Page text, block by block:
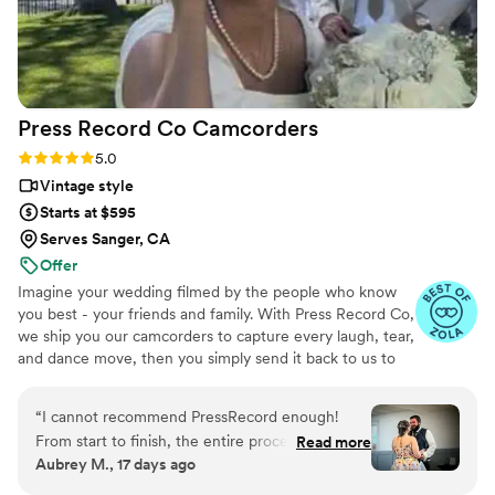
Press Record Co Camcorders
Rating: 5.0 (52 reviews)
5.0
Vintage style
Starts at $595
Serves Sanger, CA
Offer
Imagine your wedding filmed by the people who know
you best - your friends and family. With Press Record Co,
we ship you our camcorders to capture every laugh, tear,
and dance move, then you simply send it back to us to
beautiful, nostalgic Modern Day Home Video® you'll
actually love to rewatch. It's raw, real, and totally you.
“I cannot recommend PressRecord enough!
From start to finish, the entire process was
incredibly easy and completely stress-free. The
Read more
Aubrey M., 17 days ago